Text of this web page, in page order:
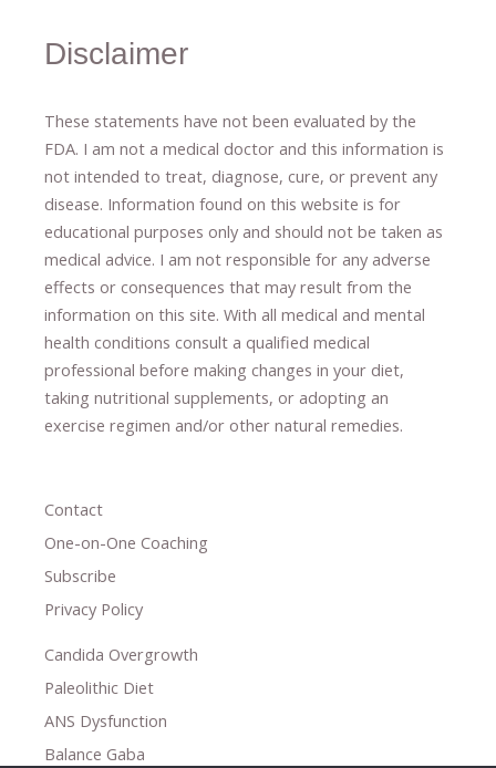
Disclaimer
These statements have not been evaluated by the
FDA. I am not a medical doctor and this information is
not intended to treat, diagnose​,​ cure​, or prevent ​ any
disease. ​Information found on this website is for
educational purposes only and should not be taken as
medical advice. I am not responsible for any adverse
effects or consequences ​that may result​ from the
information on this site. With all medical and mental
health conditions consult a qualified medical
professional ​ before making changes in your diet,
taking nutritional supplements​, or adopting an
exercise regimen and/or other natural remedies.
Contact
One-on-One Coaching
Subscribe
Privacy Policy
Candida Overgrowth
Paleolithic Diet
ANS Dysfunction
Balance Gaba